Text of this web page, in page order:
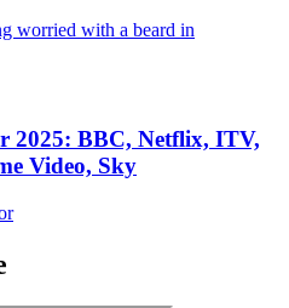
2025: BBC, Netflix, ITV,
Video, Sky